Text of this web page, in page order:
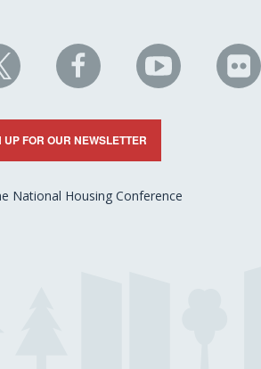
NHC
on
Facebook
NHC
on
YouTube
on
UP FOR OUR NEWSLETTER
National Housing Conference